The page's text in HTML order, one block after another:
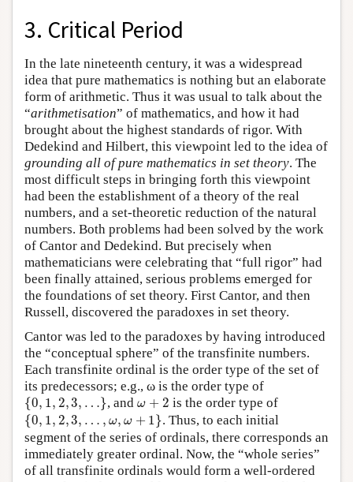
3. Critical Period
In the late nineteenth century, it was a widespread
idea that pure mathematics is nothing but an elaborate
form of arithmetic. Thus it was usual to talk about the
“arithmetisation” of mathematics, and how it had
brought about the highest standards of rigor. With
Dedekind and Hilbert, this viewpoint led to the idea of
grounding all of pure mathematics in set theory. The
most difficult steps in bringing forth this viewpoint
had been the establishment of a theory of the real
numbers, and a set-theoretic reduction of the natural
numbers. Both problems had been solved by the work
of Cantor and Dedekind. But precisely when
mathematicians were celebrating that “full rigor” had
been finally attained, serious problems emerged for
the foundations of set theory. First Cantor, and then
Russell, discovered the paradoxes in set theory.
Cantor was led to the paradoxes by having introduced
the “conceptual sphere” of the transfinite numbers.
Each transfinite ordinal is the order type of the set of
its predecessors; e.g., ω is the order type of
{0, 1, 2,3, …}
{0 1, ,3 … , andω + 2
ω +2 is the order type of
{0, 1, 2,3, … , ω, ω + 1}
{0,1, 2 ,3 … ω
. Thus, to each initial
segment of the series of ordinals, there corresponds an
immediately greater ordinal. Now, the “whole series”
of all transfinite ordinals would form a well-ordered